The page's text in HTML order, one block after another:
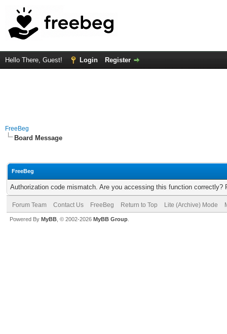
Hello There, Guest! Login Register
FreeBeg
Board Message
FreeBeg
Authorization code mismatch. Are you accessing this function correctly?
Forum Team Contact Us FreeBeg Return to Top Lite (Archive) Mode
Powered By MyBB , © 2002-2026 MyBB Group